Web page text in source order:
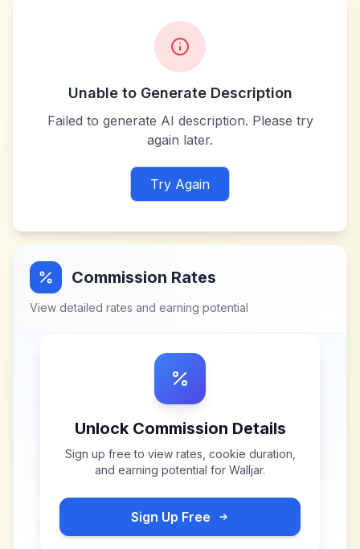
Unable to Generate Description
Failed to generate AI description. Please try
again later.
Try Again
Commission Rates
View detailed rates and earning potential
Unlock Commission Details
Sign up free to view rates, cookie duration,
and earning potential for Walljar.
Sign Up Free